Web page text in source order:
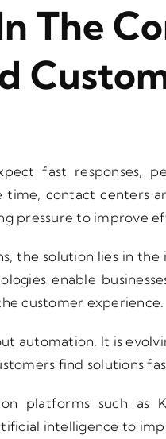
The
fast responses,
time, contact centers
pressure to improve
the solution lies in
enable
customer experience.
automation. It is
find solutions
platforms such as
intelligence to